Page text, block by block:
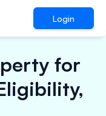
Login
for